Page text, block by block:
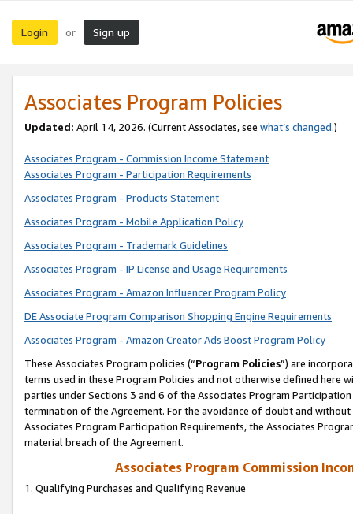
Login or Sign up
Associates Program Policies
Updated: April 14, 2026. (Current Associates, see what’s changed.)
Associates Program - Commission Income Statement
Associates Program - Participation Requirements
Associates Program - Products Statement
Associates Program - Mobile Application Policy
Associates Program - Trademark Guidelines
Associates Program - IP License and Usage Requirements
Associates Program - Amazon Influencer Program Policy
DE Associate Program Comparison Shopping Engine Requirements
Associates Program - Amazon Creator Ads Boost Program Policy
These Associates Program policies (“Program Policies”) are
terms used in these Program Policies and not otherwise defined
parties under Sections 3 and 6 of the Associates Program
termination of the Agreement. For the avoidance of doubt and
Associates Program Participation Requirements, the Associates
material breach of the Agreement.
Associates Program Commission
1. Qualifying Purchases and Qualifying Revenue